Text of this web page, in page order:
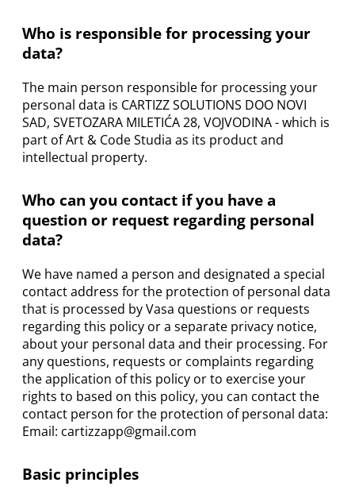
Who is responsible for processing your
data?
The main person responsible for processing your
personal data is CARTIZZ SOLUTIONS DOO NOVI
SAD, SVETOZARA MILETIĆA 28, VOJVODINA - which is
part of Art & Code Studia as its product and
intellectual property.
Who can you contact if you have a
question or request regarding personal
data?
We have named a person and designated a special
contact address for the protection of personal data
that is processed by Vasa questions or requests
regarding this policy or a separate privacy notice,
about your personal data and their processing. For
any questions, requests or complaints regarding
the application of this policy or to exercise your
rights to based on this policy, you can contact the
contact person for the protection of personal data:
Email: cartizzapp@gmail.com
Basic principles